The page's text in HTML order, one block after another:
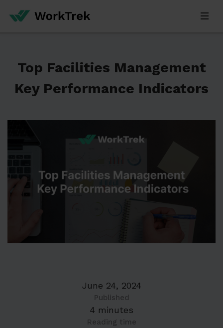
Top Facilities Management
Key Performance Indicators
June 24, 2024
Published
4 minutes
Reading time